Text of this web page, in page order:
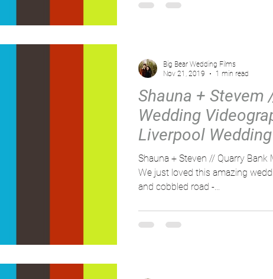
Shauna + Stevem
Wedding
Liverpool
Bank Mill
Shauna + Steven // Quarry Bank
We just loved this amazing
and cobbled road -...
Big Bear Wedding Films
Nov 21, 2019
1 min read